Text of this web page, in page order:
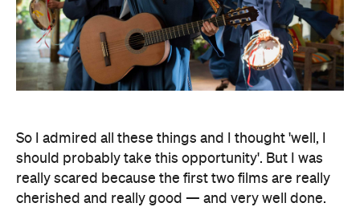
So I admired all these things and I thought 'well, I
should probably take this opportunity'. But I was
really scared because the first two films are really
cherished and really good — and very well done.